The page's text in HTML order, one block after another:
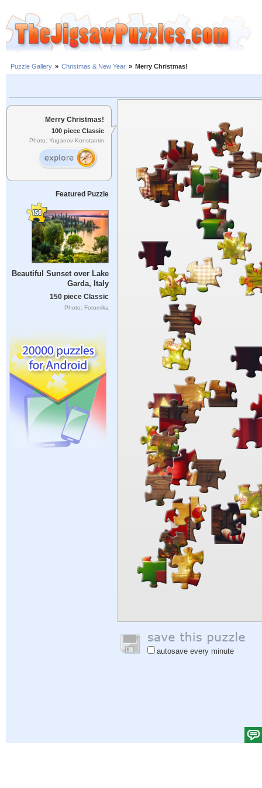
Puzzle Gallery » Christmas & New Year » Merry Christmas!
Merry Christmas!
100 piece Classic
Photo: Yuganov Konstantin
Featured Puzzle
Beautiful Sunset over Lake
Garda, Italy
150 piece Classic
Photo: Fotomika
autosave every minute